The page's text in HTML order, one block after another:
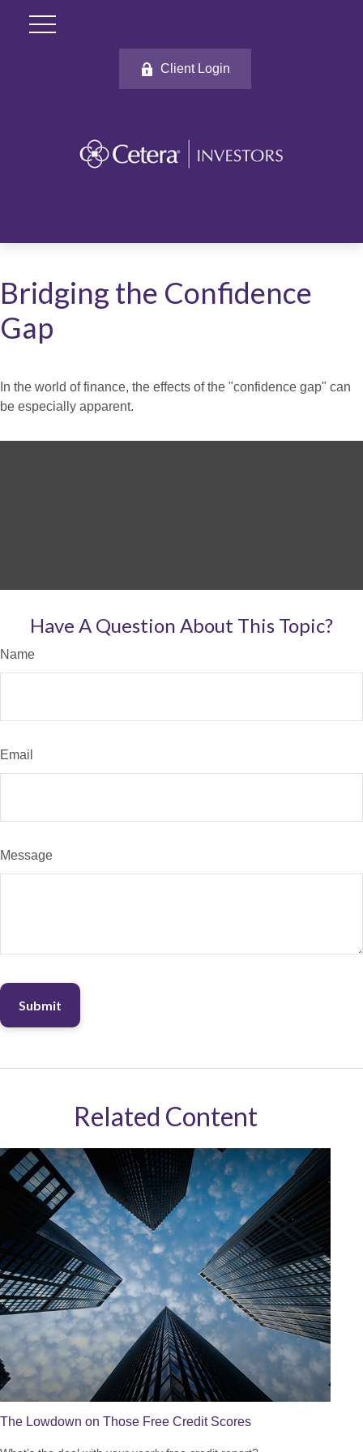
Client Login
Bridging the Confidence
Gap
In the world of finance, the effects of the "confidence gap" can
be especially apparent.
Have A Question About This Topic?
Name
Email
Message
Related Content
The Lowdown on Those Free Credit Scores